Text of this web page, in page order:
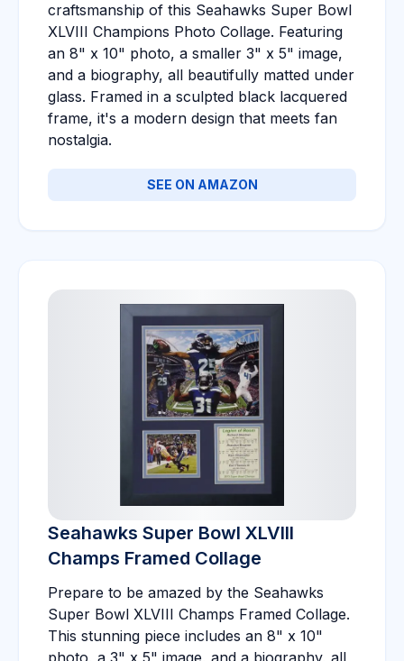
craftsmanship of this Seahawks Super Bowl
XLVIII Champions Photo Collage. Featuring
an 8" x 10" photo, a smaller 3" x 5" image,
and a biography, all beautifully matted under
glass. Framed in a sculpted black lacquered
frame, it's a modern design that meets fan
nostalgia.
SEE ON AMAZON
Seahawks Super Bowl XLVIII
Champs Framed Collage
Prepare to be amazed by the Seahawks
Super Bowl XLVIII Champs Framed Collage.
This stunning piece includes an 8" x 10"
photo, a 3" x 5" image, and a biography, all